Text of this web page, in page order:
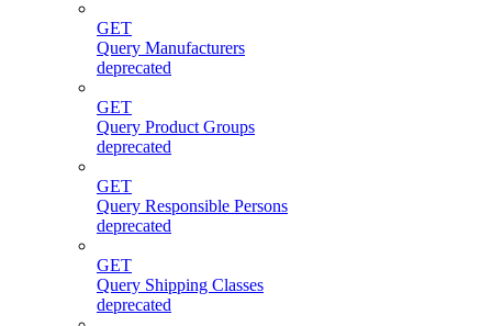
GET
Query Manufacturers
deprecated
GET
Query Product Groups
deprecated
GET
Query Responsible Persons
deprecated
GET
Query Shipping Classes
deprecated